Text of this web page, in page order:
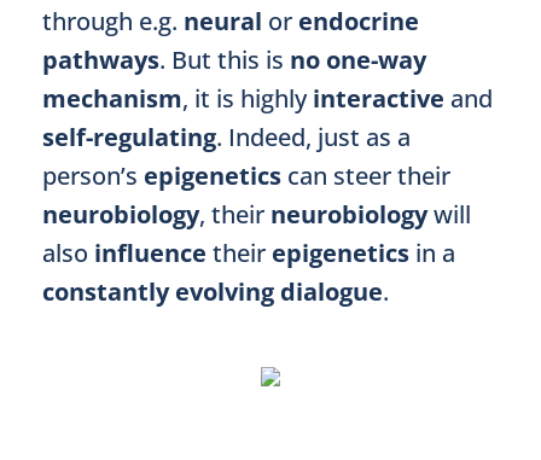
through e.g. neural or endocrine
pathways. But this is no one-way
mechanism, it is highlyinteractive and
self-regulating. Indeed, just as a
person’s epigenetics can steer their
neurobiology, their neurobiologywill
also influence their epigenetics in a
constantly evolving dialogue.